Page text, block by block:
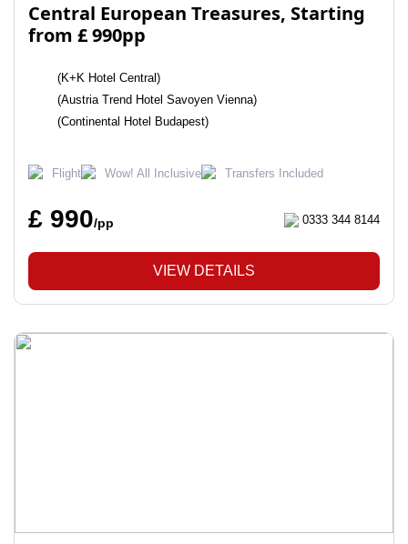
Central European Treasures, Starting
from £ 990pp
(K+K Hotel Central)
(Austria Trend Hotel Savoyen Vienna)
(Continental Hotel Budapest)
Flight Wow! All Inclusive Transfers Included
£ 990/pp 0333 344 8144
VIEW DETAILS